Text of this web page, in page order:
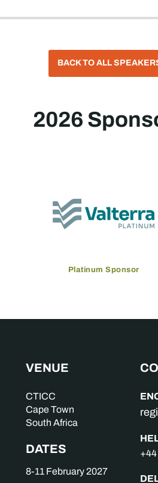
BACK TO ALL
2026
Platinum Sponsor
VENUE
CTICC
Cape Town
South Africa
DATES
8-11 February 2027